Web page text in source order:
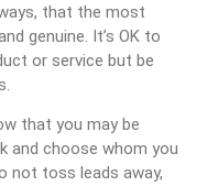
that the most
genuine. It’s OK to
or service but be
that you may be
and choose whom you
not toss leads away,